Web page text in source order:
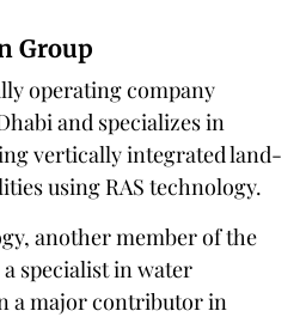
Group
operating company
and specializes in
vertically integrated land-
using RAS technology.
another member of the
specialist in water
a major contributor in